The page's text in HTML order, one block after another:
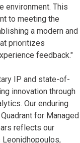
environment. This
to meeting the
a modern and
prioritizes
feedback."
IP and state-of-
innovation through
Our enduring
for Managed
reflects our